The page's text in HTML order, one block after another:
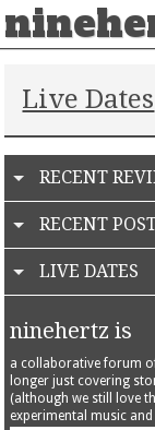
Live Dates
RECENT
RECENT
LIVE DATES
ninehertz is
a collaborative forum
longer just covering
(although we still love
experimental music